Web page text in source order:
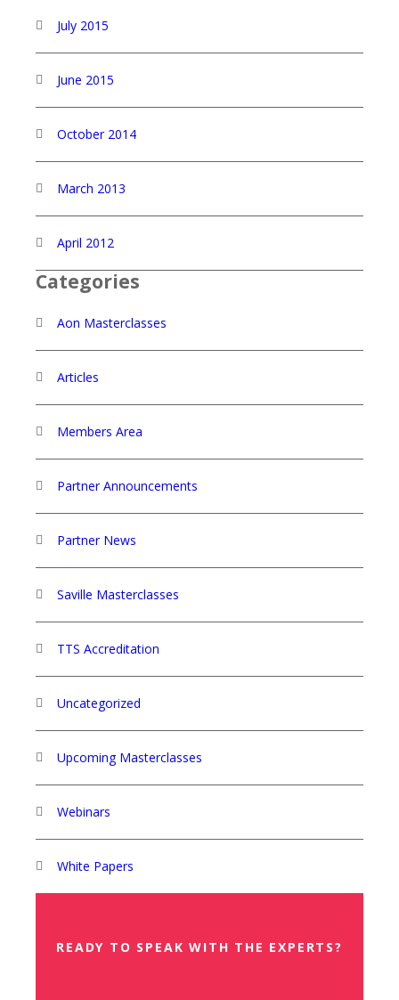
July 2015
June 2015
October 2014
March 2013
April 2012
Categories
Aon Masterclasses
Articles
Members Area
Partner Announcements
Partner News
Saville Masterclasses
TTS Accreditation
Uncategorized
Upcoming Masterclasses
Webinars
White Papers
READY TO SPEAK WITH THE EXPERTS?